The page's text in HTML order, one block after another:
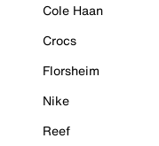
Cole Haan
Crocs
Florsheim
Nike
Reef